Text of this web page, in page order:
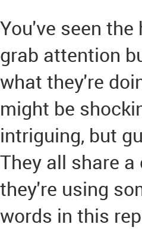
You've seen
grab attention
what they're
might be
intriguing, but
They all share
they're using
words in this